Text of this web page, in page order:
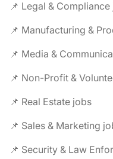
📌 Legal &
📌 Manufacturing &
📌 Media &
📌 Non-Profit &
📌 Real Estate jobs
📌 Sales & Marketing
📌 Security & Law